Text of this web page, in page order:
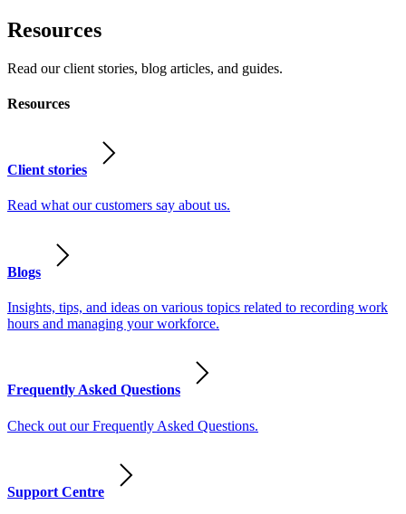
Resources
Read our client stories, blog articles, and guides.
Resources
Client stories
Read what our customers say about us.
Blogs
Insights, tips, and ideas on various topics related to recording work
hours and managing your workforce.
Frequently Asked Questions
Check out our Frequently Asked Questions.
Support Centre